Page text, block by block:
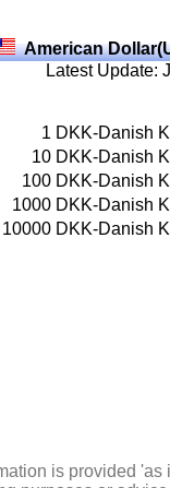
American
Latest Update:
1 DKK-Danish
10 DKK-Danish
100 DKK-Danish
1000 DKK-Danish
10000 DKK-Danish
is provided